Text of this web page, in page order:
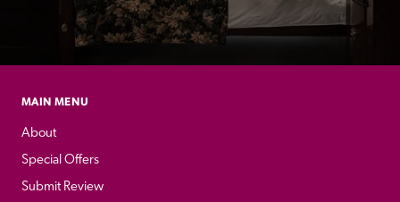
MAIN MENU
About
Special Offers
Submit Review